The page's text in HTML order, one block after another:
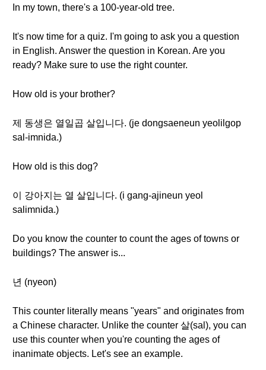
In my town, there's a 100-year-old tree.
It's now time for a quiz. I'm going to ask you a question
in English. Answer the question in Korean. Are you
ready? Make sure to use the right counter.
How old is your brother?
제 동생은 열일곱 살입니다. (je dongsaeneun yeolilgop
sal-imnida.)
How old is this dog?
이 강아지는 열 살입니다. (i gang-ajineun yeol
salimnida.)
Do you know the counter to count the ages of towns or
buildings? The answer is...
년 (nyeon)
This counter literally means "years" and originates from
a Chinese character. Unlike the counter 살(sal), you can
use this counter when you're counting the ages of
inanimate objects. Let's see an example.